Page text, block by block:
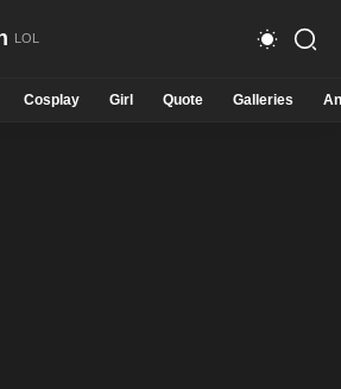
Cosplay Girl Quote Galleries